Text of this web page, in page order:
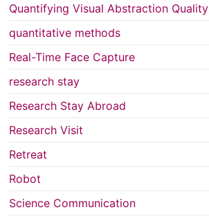
Quantifying Visual Abstraction Quality
quantitative methods
Real-Time Face Capture
research stay
Research Stay Abroad
Research Visit
Retreat
Robot
Science Communication